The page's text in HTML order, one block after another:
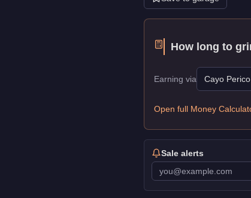
How long to
Earning via Cayo
Open full Money
Sale alerts